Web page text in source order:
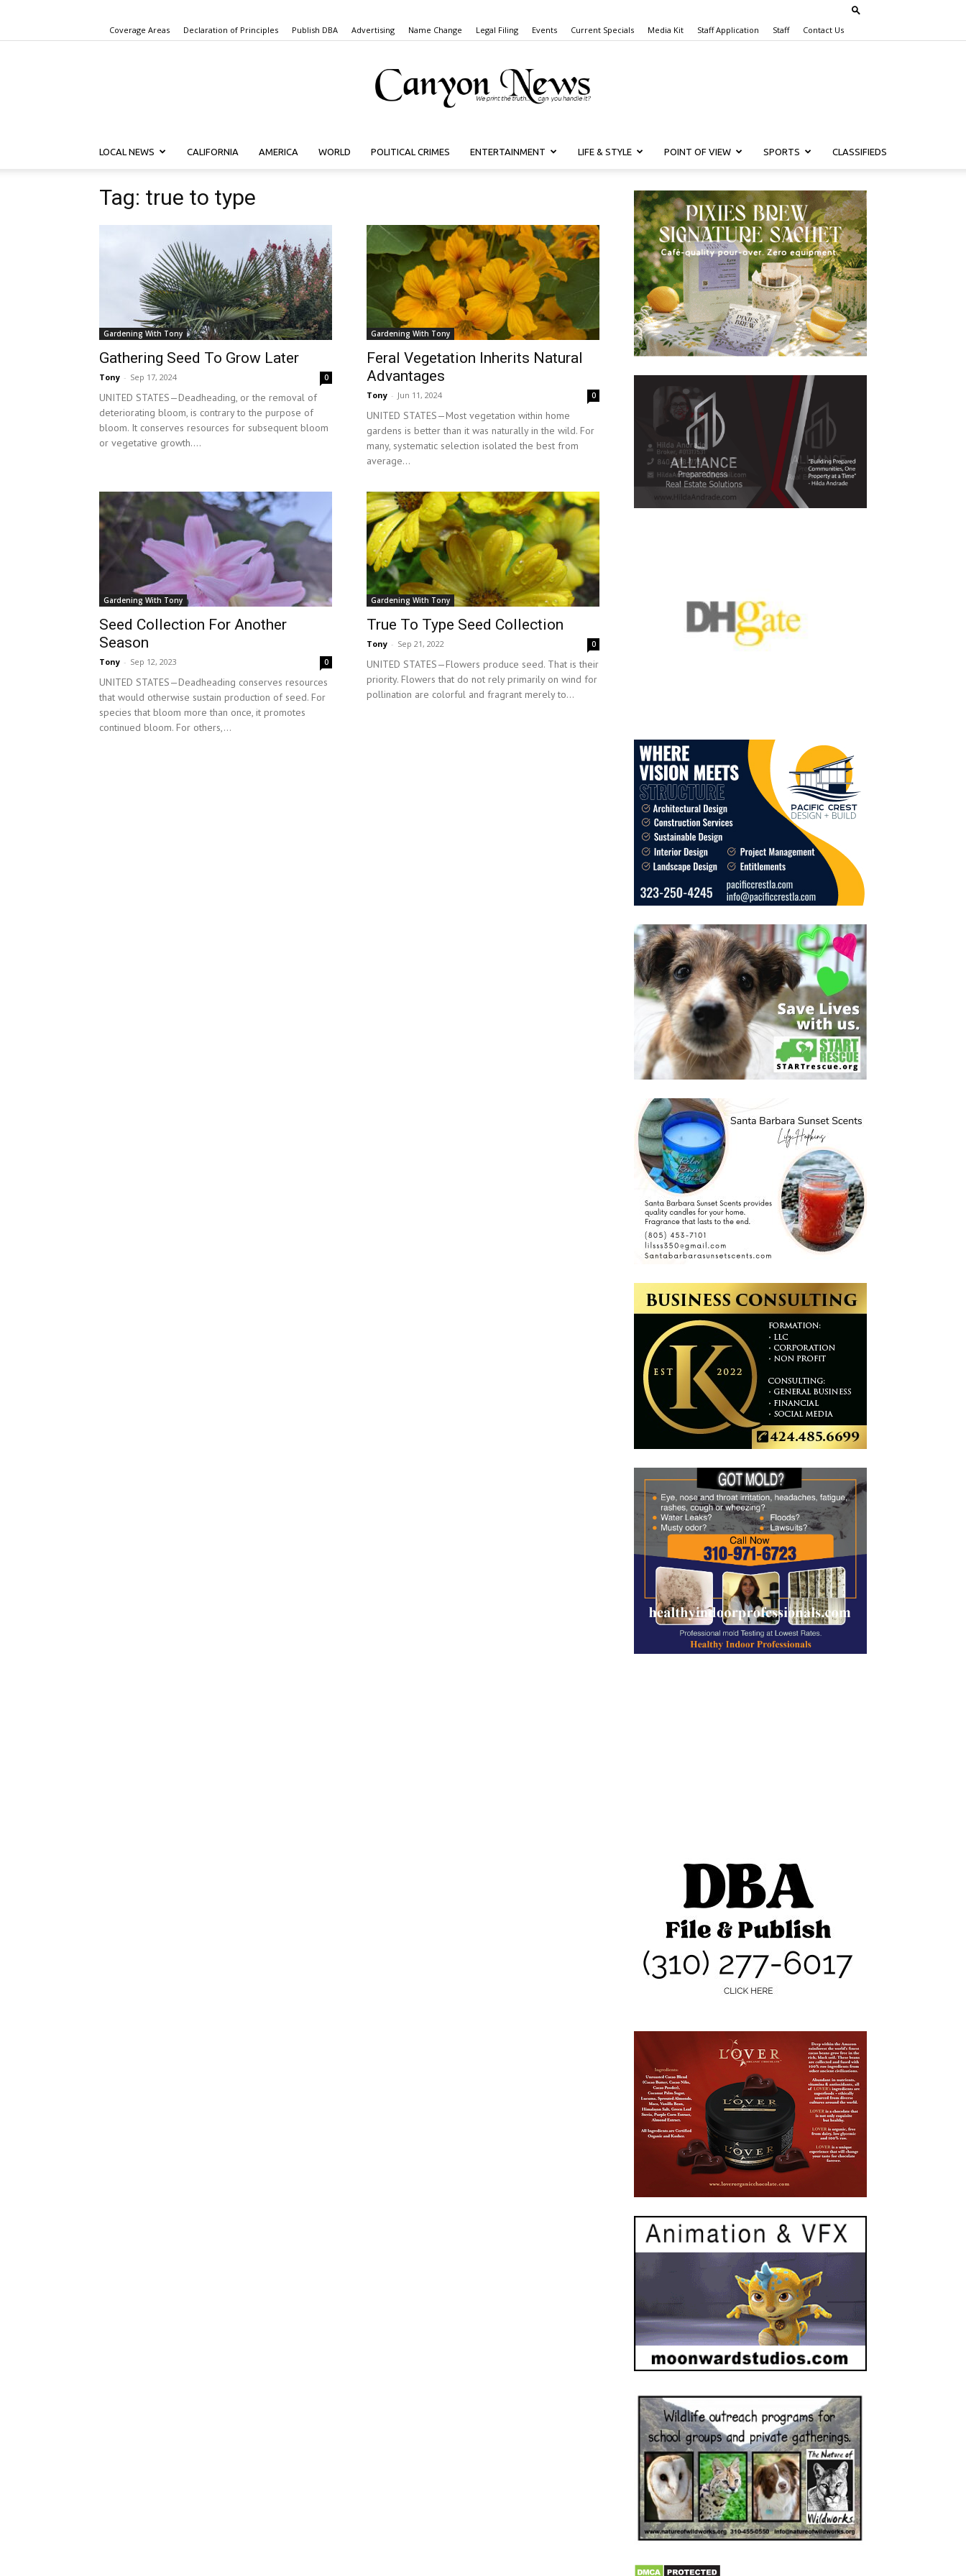
Coverage Areas Declaration of Principles Publish DBA Advertising Name Change Legal Filing Events Current Specials Media Kit Staff Application Staff Contact Us
Canyon
News
LOCAL NEWS CALIFORNIA AMERICA WORLD POLITICAL CRIMES ENTERTAINMENT LIFE & STYLE POINT OF VIEW SPORTS CLASSIFIEDS
Tag: true to type
Gardening With Tony
Gathering Seed To Grow Later
Tony - Sep 17, 2024 0
UNITED STATES—Deadheading, or the removal of
deteriorating bloom, is contrary to the purpose of
bloom. It conserves resources for subsequent bloom
or vegetative growth....
Gardening With Tony
Feral Vegetation Inherits Natural
Advantages
Tony - Jun 11, 2024 0
UNITED STATES—Most vegetation within home
gardens is better than it was naturally in the wild. For
many, systematic selection isolated the best from
average...
Gardening With Tony
Seed Collection For Another
Season
Tony - Sep 12, 2023 0
UNITED STATES—Deadheading conserves resources
that would otherwise sustain production of seed. For
species that bloom more than once, it promotes
continued bloom. For others,...
Gardening With Tony
True To Type Seed Collection
Tony - Sep 21, 2022 0
UNITED STATES—Flowers produce seed. That is their
priority. Flowers that do not rely primarily on wind for
pollination are colorful and fragrant merely to...